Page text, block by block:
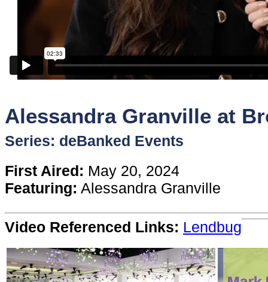
Sources
Software
Content
Stories
TV
Magazine
Alessandra Granville at
Series: deBanked Events
First Aired: May 20, 2024
Featuring: Alessandra Granville
Video Referenced Links: Lendbug